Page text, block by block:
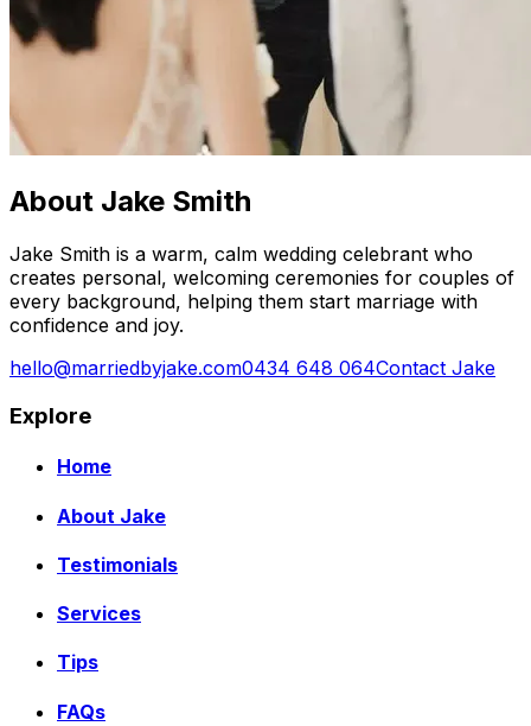
About Jake Smith
Jake Smith is a warm, calm wedding celebrant who
creates personal, welcoming ceremonies for couples of
every background, helping them start marriage with
confidence and joy.
hello@marriedbyjake.com0434 648 064Contact Jake
Explore
Home
About Jake
Testimonials
Services
Tips
FAQs